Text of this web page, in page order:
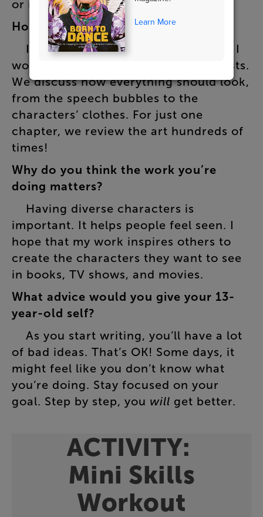
Learn More
or react to one another.
How
is the art created?
I
sketch it all out
I
work
artists.
We discuss how everything should look,
from the speech bubbles to the
characters’ clothes. For just one
chapter, we review the art hundreds of
times!
Why do you think the work you’re
doing matters?
Having diverse characters is
important. It helps people feel seen. I
hope that my work inspires others to
create the characters they want to see
in books, TV shows, and movies.
What advice would you give your 13-
year-old self?
As you start writing, you’ll have a lot
of bad ideas. That’s OK! Some days, it
might feel like you don’t know what
you’re doing. Stay focused on your
goal. Step by step, you will get better.
ACTIVITY:
Mini Skills
Workout